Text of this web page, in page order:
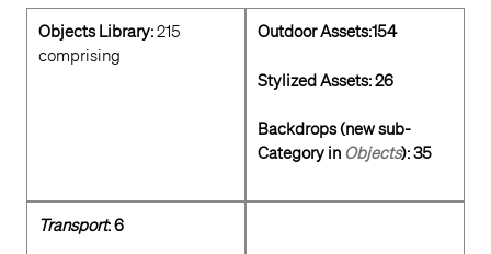
Objects Library:215
comprising
Outdoor Assets:154
Stylized Assets: 26
Backdrops (new sub-
Category in Objects): 35
Transport: 6